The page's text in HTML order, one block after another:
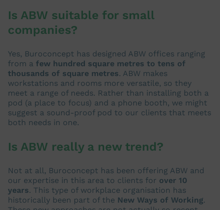
Is ABW suitable for small
companies?
Yes, Buroconcept has designed ABW offices ranging
from a few hundred square metres to tens of
thousands of square metres. ABW makes
workstations and rooms more versatile, so they
meet a range of needs. Rather than installing both a
pod (a place to focus) and a phone booth, we might
suggest a sound-proof pod to our clients that meets
both needs in one.
Is ABW really a new trend?
Not at all, Buroconcept has been offering ABW and
our expertise in this area to clients for over 10
years. This type of workplace organisation has
historically been part of the New Ways of Working.